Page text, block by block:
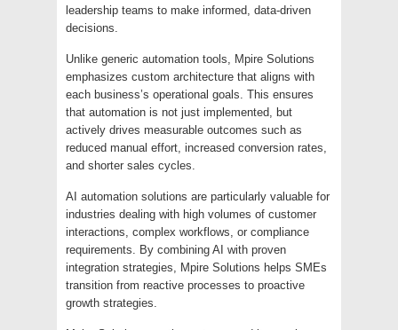
leadership teams to make informed, data-driven
decisions.
Unlike generic automation tools, Mpire Solutions
emphasizes custom architecture that aligns with
each business’s operational goals. This ensures
that automation is not just implemented, but
actively drives measurable outcomes such as
reduced manual effort, increased conversion rates,
and shorter sales cycles.
AI automation solutions are particularly valuable for
industries dealing with high volumes of customer
interactions, complex workflows, or compliance
requirements. By combining AI with proven
integration strategies, Mpire Solutions helps SMEs
transition from reactive processes to proactive
growth strategies.